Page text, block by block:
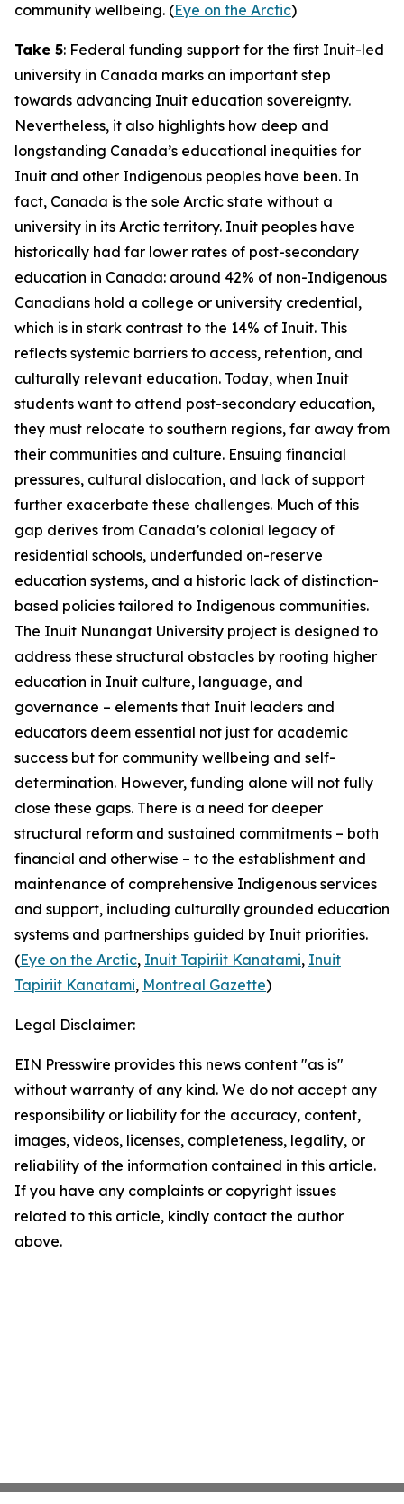
community wellbeing. (Eye on the Arctic)
Take 5: Federal funding support for the first Inuit-led
university in Canada marks an important step
towards advancing Inuit education sovereignty.
Nevertheless, it also highlights how deep and
longstanding Canada’s educational inequities for
Inuit and other Indigenous peoples have been. In
fact, Canada is the sole Arctic state without a
university in its Arctic territory. Inuit peoples have
historically had far lower rates of post-secondary
education in Canada: around 42% of non-Indigenous
Canadians hold a college or university credential,
which is in stark contrast to the 14% of Inuit. This
reflects systemic barriers to access, retention, and
culturally relevant education. Today, when Inuit
students want to attend post-secondary education,
they must relocate to southern regions, far away from
their communities and culture. Ensuing financial
pressures, cultural dislocation, and lack of support
further exacerbate these challenges. Much of this
gap derives from Canada’s colonial legacy of
residential schools, underfunded on-reserve
education systems, and a historic lack of distinction-
based policies tailored to Indigenous communities.
The Inuit Nunangat University project is designed to
address these structural obstacles by rooting higher
education in Inuit culture, language, and
governance – elements that Inuit leaders and
educators deem essential not just for academic
success but for community wellbeing and self-
determination. However, funding alone will not fully
close these gaps. There is a need for deeper
structural reform and sustained commitments – both
financial and otherwise – to the establishment and
maintenance of comprehensive Indigenous services
and support, including culturally grounded education
systems and partnerships guided by Inuit priorities.
(Eye on the Arctic, Inuit Tapiriit Kanatami, Inuit
Tapiriit Kanatami, Montreal Gazette)
Legal Disclaimer:
EIN Presswire provides this news content "as is"
without warranty of any kind. We do not accept any
responsibility or liability for the accuracy, content,
images, videos, licenses, completeness, legality, or
reliability of the information contained in this article.
If you have any complaints or copyright issues
related to this article, kindly contact the author
above.